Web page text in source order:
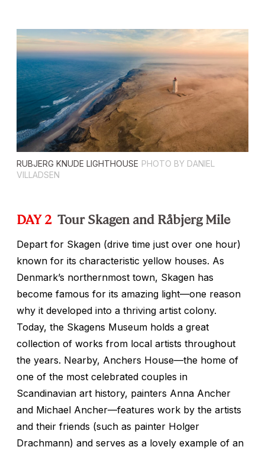
RUBJERG KNUDE LIGHTHOUSE PHOTO BY DANIEL
VILLADSEN
DAY 2 Tour Skagen and Råbjerg Mile
Depart for Skagen (drive time just over one hour)
known for its characteristic yellow houses. As
Denmark’s northernmost town, Skagen has
become famous for its amazing light—one reason
why it developed into a thriving artist colony.
Today, the Skagens Museum holds a great
collection of works from local artists throughout
the years. Nearby, Anchers House—the home of
one of the most celebrated couples in
Scandinavian art history, painters Anna Ancher
and Michael Ancher—features work by the artists
and their friends (such as painter Holger
Drachmann) and serves as a lovely example of an